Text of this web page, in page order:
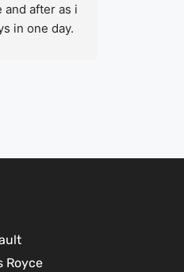
out is that
in one
after as i
in one day.
prices are
Royce